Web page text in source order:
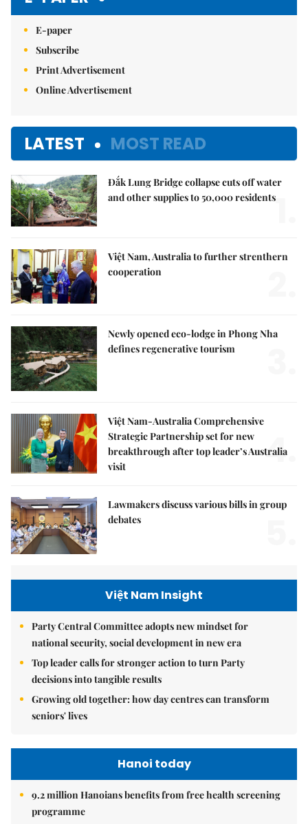
E-paper
Subscribe
Print Advertisement
Online Advertisement
LATEST MOST READ
Đắk Lung Bridge collapse cuts off water
and other supplies to 50,000 residents1.
Việt Nam, Australia to further strenthern
cooperation
Newly opened eco-lodge in Phong Nha
defines regenerative tourism
Việt Nam-Australia Comprehensive
Strategic Partnership set for new
breakthrough after top leader’s Australia
visit
4.
Lawmakers discuss various bills in group
debates
Việt Nam Insight
Party Central Committee adopts new mindset for
national security, social development in new era
Top leader calls for stronger action to turn Party
decisions into tangible results
Growing old together: how day centres can transform
seniors' lives
Hanoi today
9.2 million Hanoians benefits from free health screening
programme